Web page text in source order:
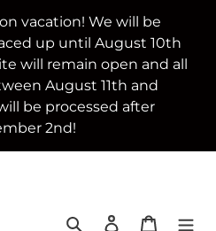
vacation! We will be
up until August 10th
will remain open and all
August 11th and
be processed after
2nd!
Search Log in Cart